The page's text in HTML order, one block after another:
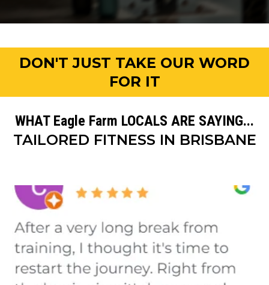
DON'T JUST TAKE OUR WORD
FOR IT
WHAT Eagle Farm LOCALS ARE SAYING...
TAILORED FITNESS IN BRISBANE